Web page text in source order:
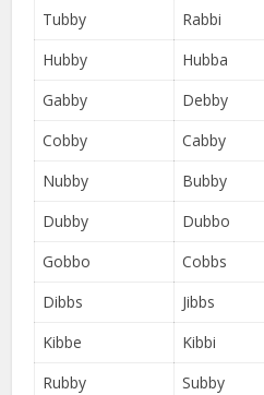
Tubby
Rabbi
Hubby
Hubba
Gabby
Debby
Cobby
Cabby
Nubby
Bubby
Dubby
Dubbo
Gobbo
Cobbs
Dibbs
Jibbs
Kibbe
Kibbi
Rubby
Subby